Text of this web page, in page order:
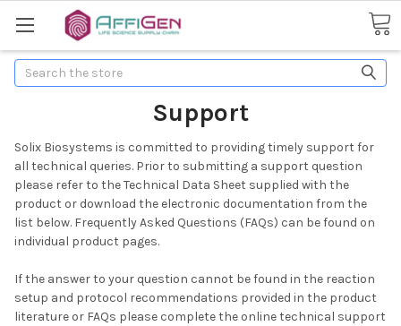
Search
Support
Solix Biosystems is committed to providing timely support for
all technical queries. Prior to submitting a support question
please refer to the Technical Data Sheet supplied with the
product or download the electronic documentation from the
list below. Frequently Asked Questions (FAQs) can be found on
individual product pages.
If the answer to your question cannot be found in the reaction
setup and protocol recommendations provided in the product
literature or FAQs please complete the online technical support